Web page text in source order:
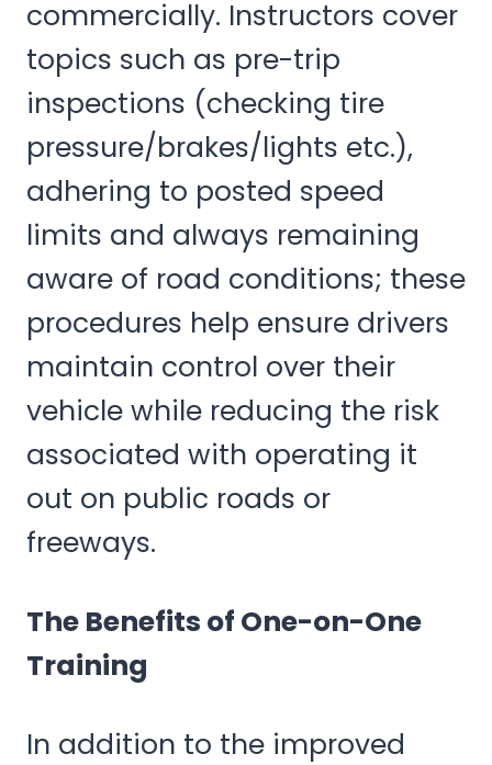
commercially. Instructors cover
topics such as pre-trip
inspections (checking tire
pressure/brakes/lights etc.),
adhering to posted speed
limits and always remaining
aware of road conditions; these
procedures help ensure drivers
maintain control over their
vehicle while reducing the risk
associated with operating it
out on public roads or
freeways.
The Benefits of One-on-One
Training
In addition to the improved